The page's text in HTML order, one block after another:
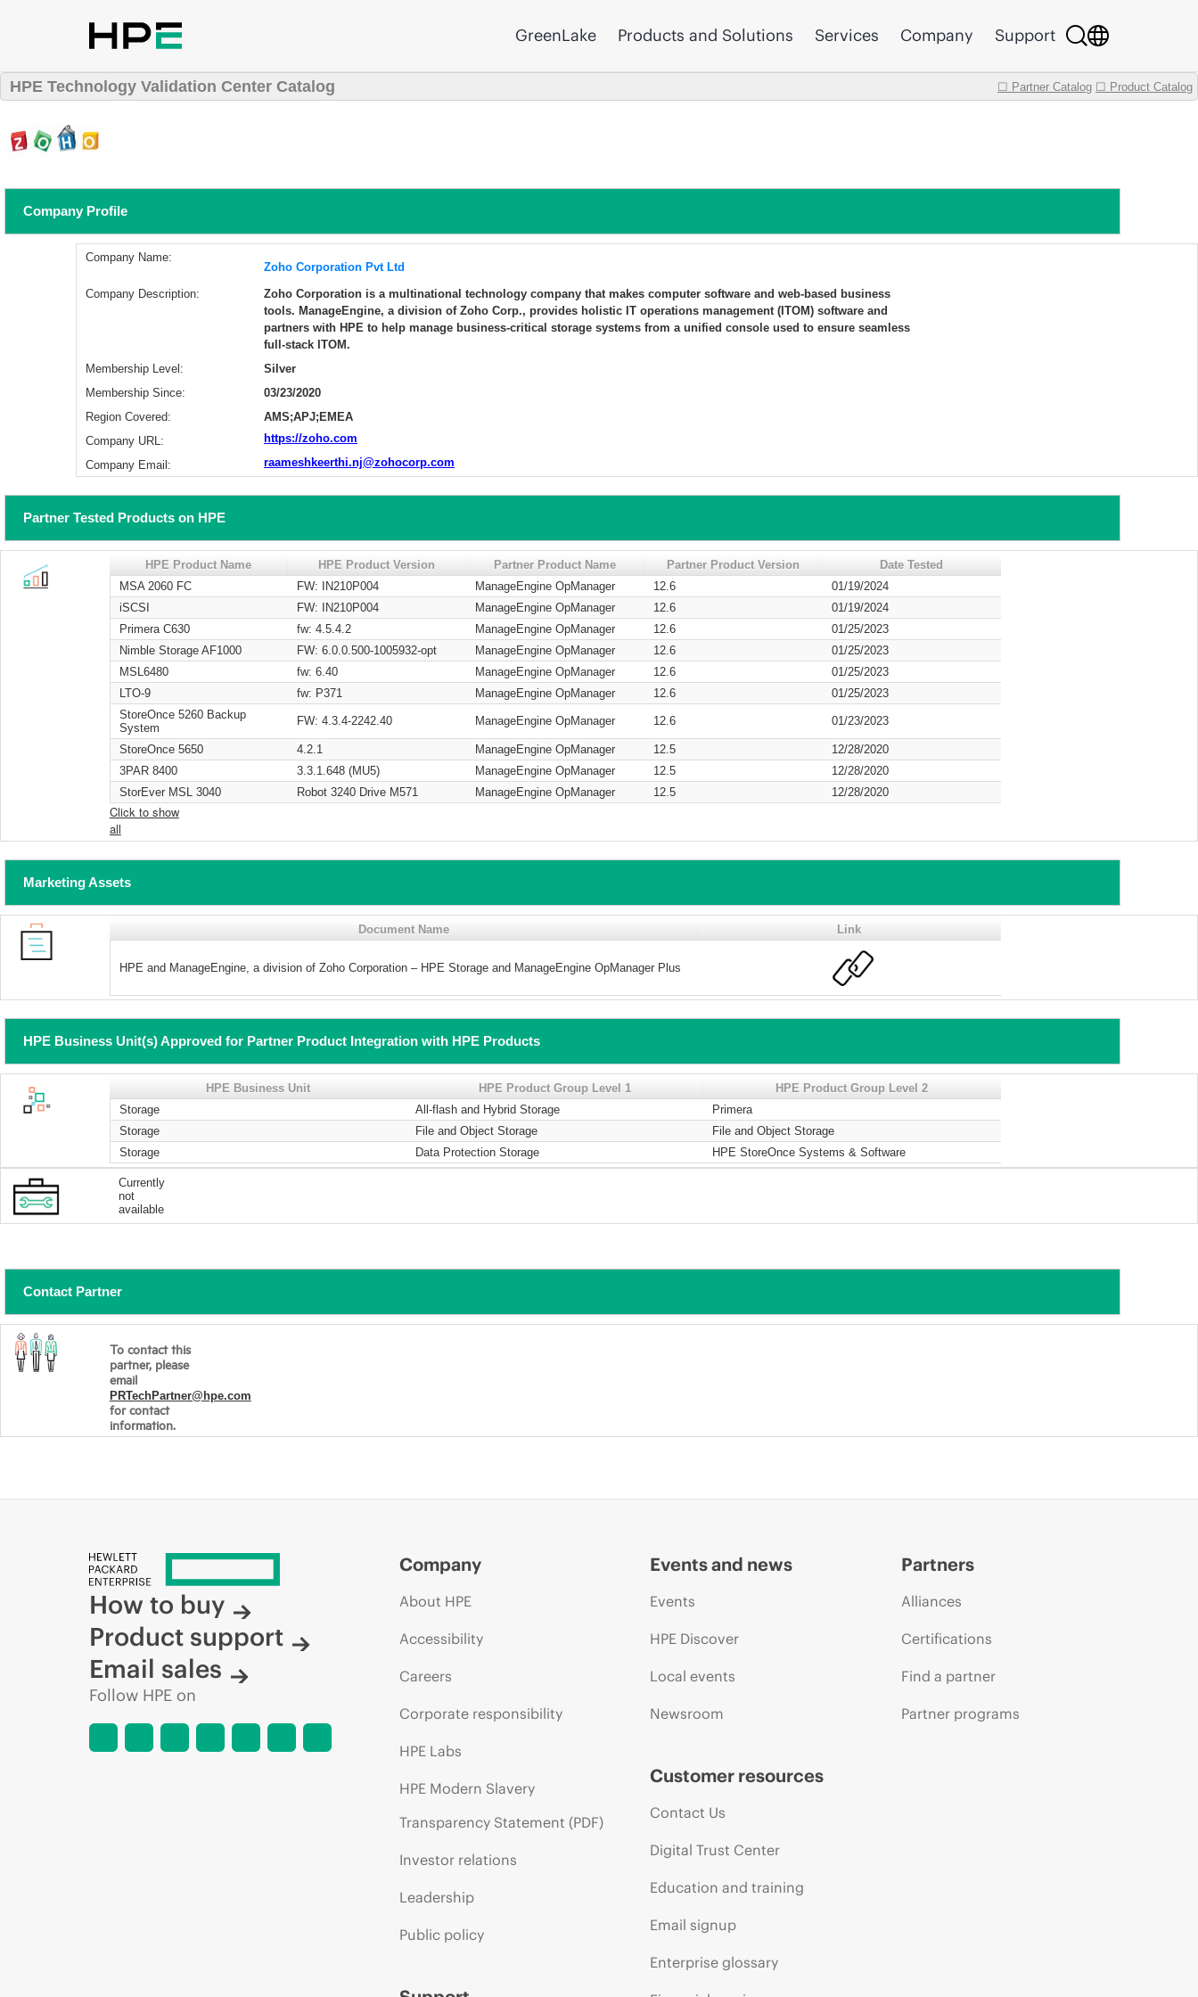
GreenLake Products and Solutions Services Company Support
HPE Technology Validation Center Catalog ☐ Partner Catalog ☐ Product Catalog
Company Profile
Company Name:
Zoho Corporation Pvt Ltd
Company Description:
Zoho Corporation is a multinational technology company that makes computer software and web-based business
tools. ManageEngine, a division of Zoho Corp., provides holistic IT operations management (ITOM) software and
partners with HPE to help manage business-critical storage systems from a unified console used to ensure seamless
full-stack ITOM.
Membership Level:
Silver
Membership Since:
03/23/2020
Region Covered:
AMS;APJ;EMEA
Company URL:
https://zoho.com
Company Email:
raameshkeerthi.nj@zohocorp.com
Partner Tested Products on HPE
HPE Product Name HPE Product Version Partner Product Name Partner Product Version
Date Tested
MSA 2060 FC
FW: IN210P004 ManageEngine OpManager 12.6
01/19/2024
iSCSI
FW: IN210P004 ManageEngine OpManager 12.6
01/19/2024
Primera C630
fw: 4.5.4.2 ManageEngine OpManager 12.6
01/25/2023
Nimble Storage AF1000
FW: 6.0.0.500-1005932-opt ManageEngine OpManager 12.6
01/25/2023
MSL6480
fw: 6.40 ManageEngine OpManager 12.6
01/25/2023
LTO-9
fw: P371 ManageEngine OpManager 12.6
01/25/2023
StoreOnce 5260 Backup
System
FW: 4.3.4-2242.40 ManageEngine OpManager 12.6 01/23/2023
StoreOnce 5650 4.2.1 ManageEngine OpManager 12.5
12/28/2020
3PAR 8400
3.3.1.648 (MU5) ManageEngine OpManager 12.5
12/28/2020
StorEver MSL 3040
Robot 3240 Drive M571 ManageEngine OpManager 12.5 12/28/2020
Click to show
all
Marketing Assets
Document Name Link
HPE and ManageEngine, a division of Zoho Corporation – HPE Storage and ManageEngine OpManager Plus
HPE Business Unit(s) Approved for Partner Product Integration with HPE Products
HPE Business Unit HPE Product Group Level 1
HPE Product Group Level 2
Storage
All-flash and Hybrid Storage
Primera
Storage
File and Object Storage
File and Object Storage
Storage
Data Protection Storage HPE StoreOnce Systems & Software
Currently
not
available
Contact Partner
To contact this
partner, please
email
PRTechPartner@hpe.com
for contact
information.
How to buy
Product support
Email sales
Follow HPE on
Company
About HPE
Accessibility
Careers
Corporate responsibility
HPE Labs
HPE Modern Slavery
Transparency Statement (PDF)
Investor relations
Leadership
Public policy
Events and news
Events
HPE Discover
Local events
Newsroom
Customer resources
Contact Us
Digital Trust Center
Education and training
Email signup
Enterprise glossary
Partners
Alliances
Certifications
Find a partner
Partner programs